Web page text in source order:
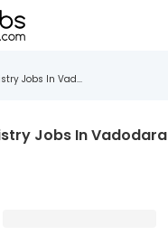
Jobs In Vad...
Jobs In Vadodara